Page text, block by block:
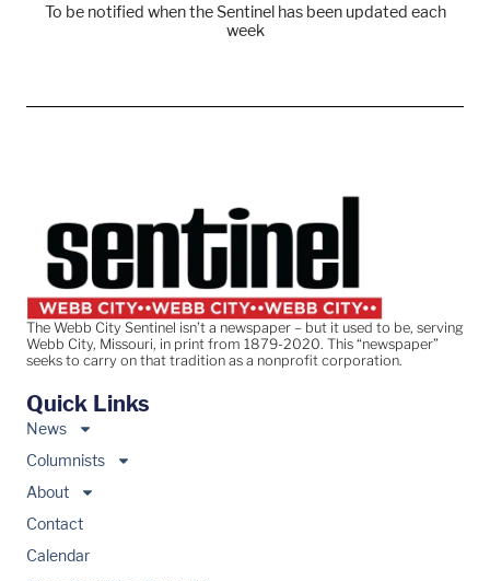
To be notified when the Sentinel has been updated each
week
The Webb City Sentinel isn’t a newspaper – but it used to be, serving
Webb City, Missouri, in print from 1879-2020. This “newspaper”
seeks to carry on that tradition as a nonprofit corporation.
Quick Links
News
Columnists
About
Contact
Calendar